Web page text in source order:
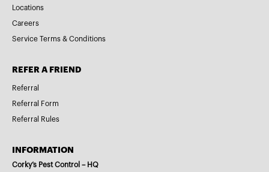
Locations
Careers
Service Terms & Conditions
REFER A FRIEND
Referral
Referral Form
Referral Rules
INFORMATION
Corky’s Pest Control – HQ